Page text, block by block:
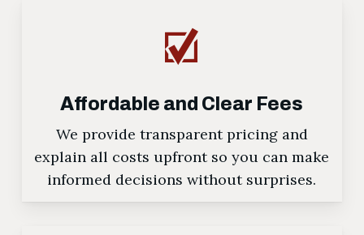
Affordable and Clear Fees
We provide transparent pricing and
explain all costs upfront so you can make
informed decisions without surprises.